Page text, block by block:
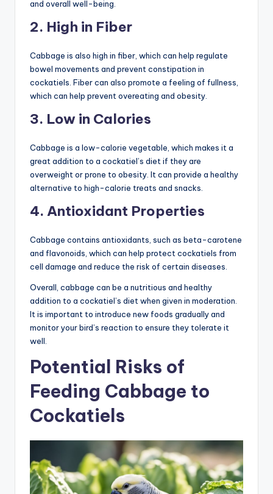
and overall well-being.
2. High in Fiber
Cabbage is also high in fiber, which can help regulate
bowel movements and prevent constipation in
cockatiels. Fiber can also promote a feeling of fullness,
which can help prevent overeating and obesity.
3. Low in Calories
Cabbage is a low-calorie vegetable, which makes it a
great addition to a cockatiel’s diet if they are
overweight or prone to obesity. It can provide a healthy
alternative to high-calorie treats and snacks.
4. Antioxidant Properties
Cabbage contains antioxidants, such as beta-carotene
and flavonoids, which can help protect cockatiels from
cell damage and reduce the risk of certain diseases.
Overall, cabbage can be a nutritious and healthy
addition to a cockatiel’s diet when given in moderation.
It is important to introduce new foods gradually and
monitor your bird’s reaction to ensure they tolerate it
well.
Potential Risks of
Feeding Cabbage to
Cockatiels